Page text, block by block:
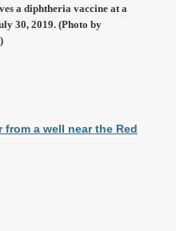
a diphtheria vaccine at a
30, 2019. (Photo by
from a well near the Red